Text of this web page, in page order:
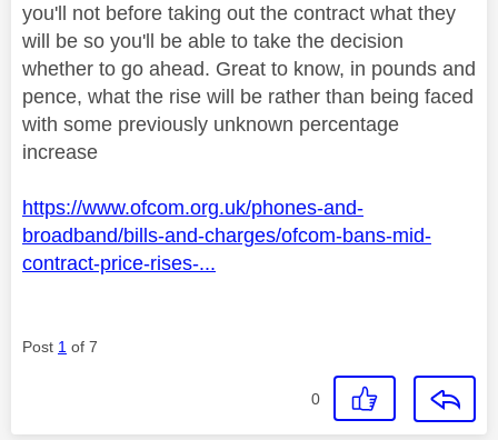
you'll not before taking out the contract what they
will be so you'll be able to take the decision
whether to go ahead. Great to know, in pounds and
pence, what the rise will be rather than being faced
with some previously unknown percentage
increase
https://www.ofcom.org.uk/phones-and-
broadband/bills-and-charges/ofcom-bans-mid-
contract-price-rises-...
Post 1 of 7
0